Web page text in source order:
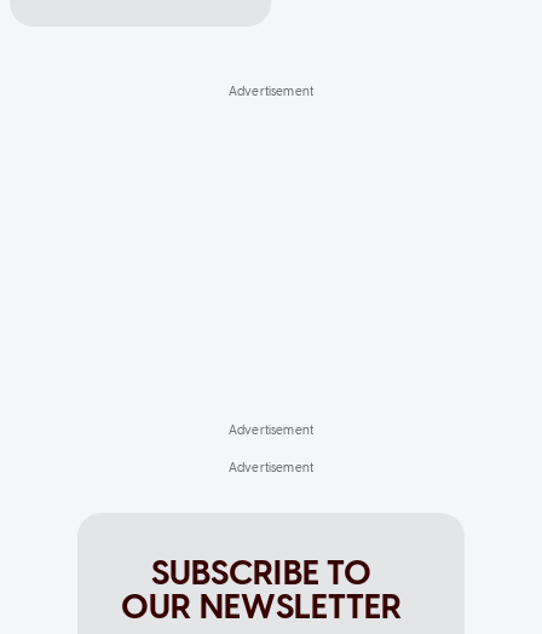
SUBSCRIBE TO
OUR NEWSLETTER